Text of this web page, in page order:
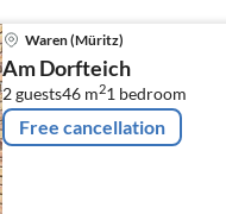
Waren (Müritz)
Am Dorfteich
2 guests46 m21 bedroom
Free cancellation